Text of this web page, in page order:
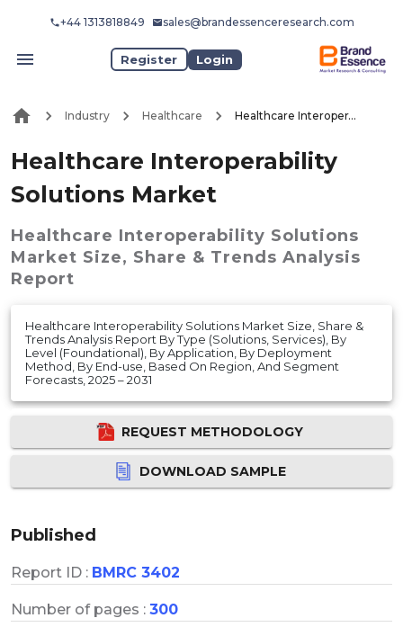
+44 1313818849 sales@brandessenceresearch.com
Register Login
Industry Healthcare Healthcare Interoperability Solutions Market
Healthcare Interoperability
Solutions Market
Healthcare Interoperability Solutions
Market Size, Share & Trends Analysis
Report
Healthcare Interoperability Solutions Market Size, Share &
Trends Analysis Report By Type (Solutions, Services), By
Level (Foundational), By Application, By Deployment
Method, By End-use, Based On Region, And Segment
Forecasts, 2025 – 2031
REQUEST METHODOLOGY
DOWNLOAD SAMPLE
Published
Report ID : BMRC 3402
Number of pages : 300